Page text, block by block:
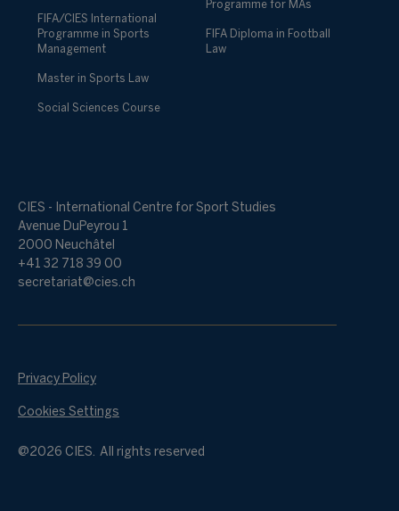
FIFA/CIES International
Programme in Sports
Management
Master in Sports Law
Social Sciences Course
Programme for MAs
FIFA Diploma in Football
Law
CIES - International Centre for Sport Studies
Avenue DuPeyrou 1
2000 Neuchâtel
+41 32 718 39 00
secretariat@cies.ch
@2026 CIES. All rights reserved
Privacy Policy
Cookies Settings